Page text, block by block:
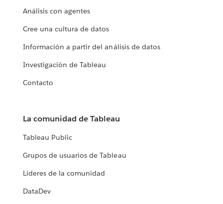
Análisis con agentes
Cree una cultura de datos
Información a partir del análisis de datos
Investigación de Tableau
Contacto
La comunidad de Tableau
Tableau Public
Grupos de usuarios de Tableau
Líderes de la comunidad
DataDev